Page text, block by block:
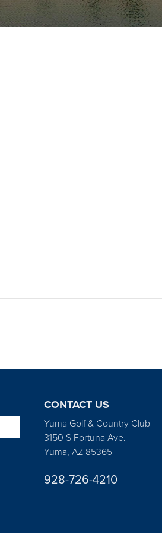
CONTACT US
Yuma Golf & Country Club
3150 S Fortuna Ave.
Yuma, AZ 85365
928-726-4210